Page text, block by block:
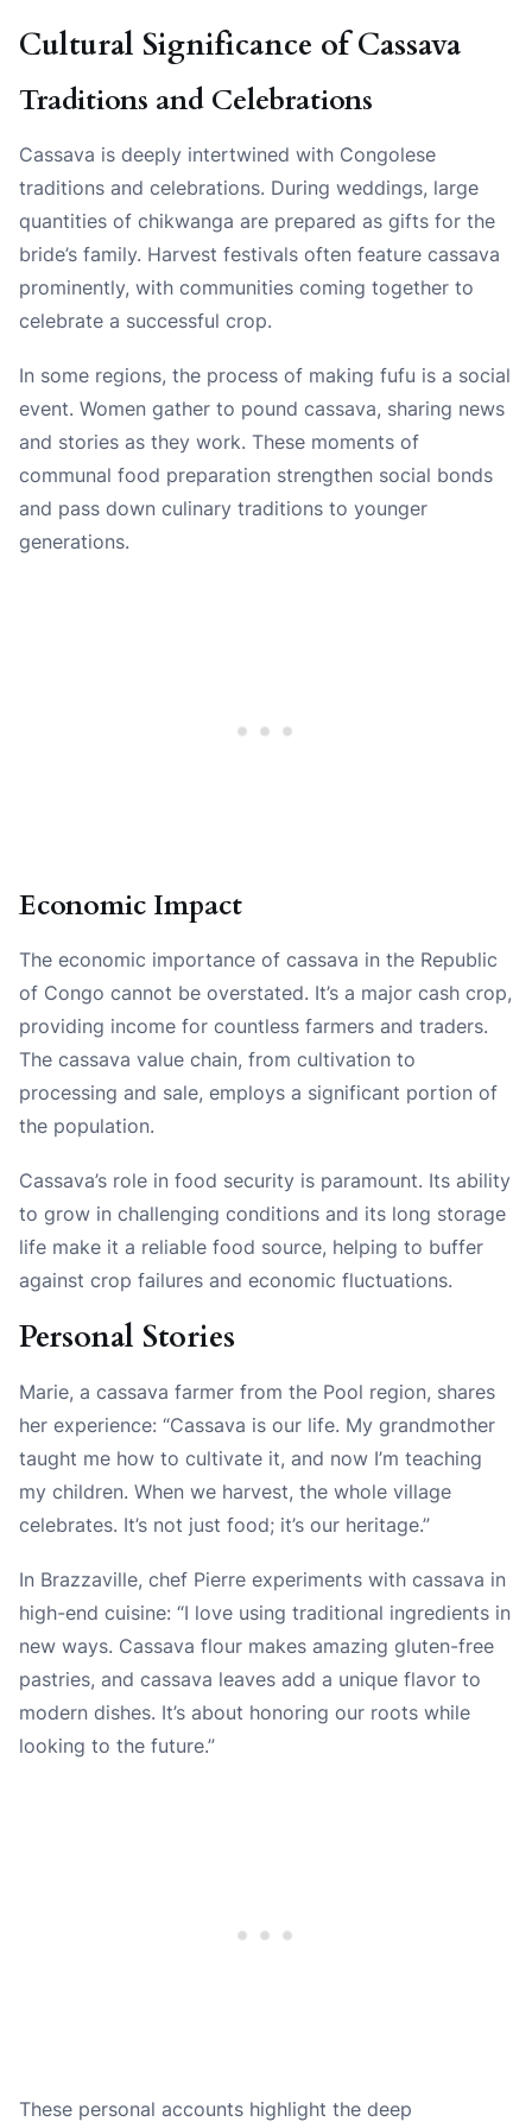
Cultural Significance of Cassava
Traditions and Celebrations
Cassava is deeply intertwined with Congolese
traditions and celebrations. During weddings, large
quantities of chikwanga are prepared as gifts for the
bride’s family. Harvest festivals often feature cassava
prominently, with communities coming together to
celebrate a successful crop.
In some regions, the process of making fufu is a social
event. Women gather to pound cassava, sharing news
and stories as they work. These moments of
communal food preparation strengthen social bonds
and pass down culinary traditions to younger
generations.
Economic Impact
The economic importance of cassava in the Republic
of Congo cannot be overstated. It’s a major cash crop,
providing income for countless farmers and traders.
The cassava value chain, from cultivation to
processing and sale, employs a significant portion of
the population.
Cassava’s role in food security is paramount. Its ability
to grow in challenging conditions and its long storage
life make it a reliable food source, helping to buffer
against crop failures and economic fluctuations.
Personal Stories
Marie, a cassava farmer from the Pool region, shares
her experience: “Cassava is our life. My grandmother
taught me how to cultivate it, and now I’m teaching
my children. When we harvest, the whole village
celebrates. It’s not just food; it’s our heritage.”
In Brazzaville, chef Pierre experiments with cassava in
high-end cuisine: “I love using traditional ingredients in
new ways. Cassava flour makes amazing gluten-free
pastries, and cassava leaves add a unique flavor to
modern dishes. It’s about honoring our roots while
looking to the future.”
These personal accounts highlight the deep